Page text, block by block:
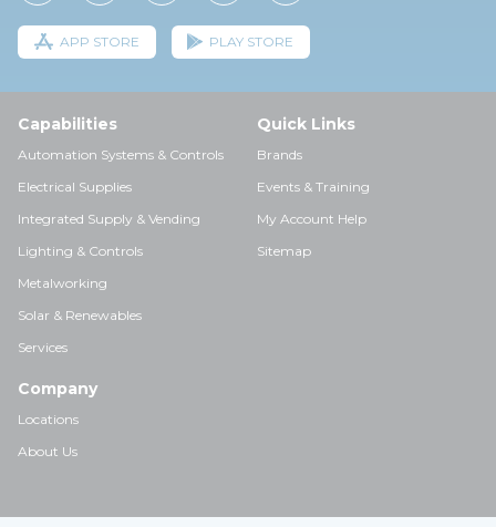
APP STORE PLAY STORE
Capabilities
Automation Systems & Controls
Electrical Supplies
Integrated Supply & Vending
Lighting & Controls
Metalworking
Solar & Renewables
Services
Quick Links
Brands
Events & Training
My Account Help
Sitemap
Company
Locations
About Us